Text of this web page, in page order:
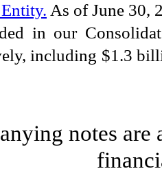
As ofJune 30,
in our
including $1.3
notes